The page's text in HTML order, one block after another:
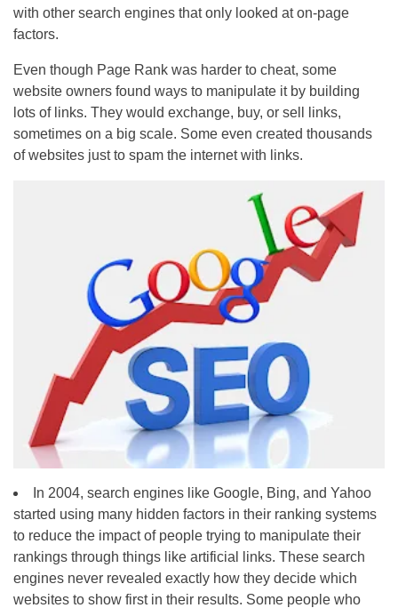
with other search engines that only looked at on-page
factors.
Even though Page Rank was harder to cheat, some
website owners found ways to manipulate it by building
lots of links. They would exchange, buy, or sell links,
sometimes on a big scale. Some even created thousands
of websites just to spam the internet with links.
In 2004, search engines like Google, Bing, and Yahoo
started using many hidden factors in their ranking systems
to reduce the impact of people trying to manipulate their
rankings through things like artificial links. These search
engines never revealed exactly how they decide which
websites to show first in their results. Some people who